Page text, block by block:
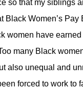
so that my siblings
Black Women’s
women have
many Black
also unequal and
forced to work to